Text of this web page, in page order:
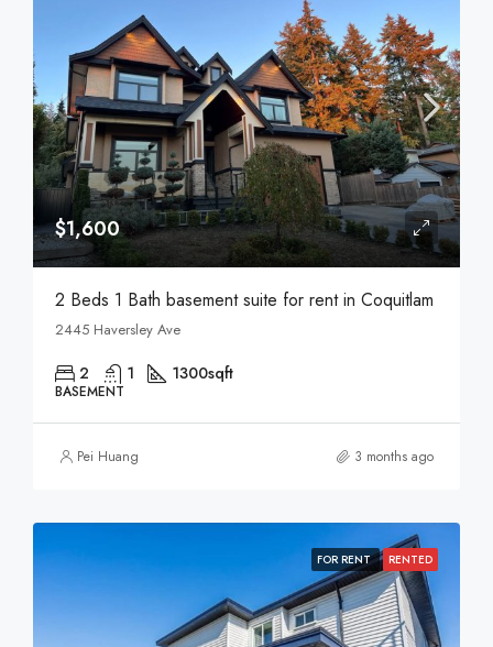
$1,600
2 Beds 1 Bath basement suite for rent in Coquitlam
2445 Haversley Ave
2 1 1300sqft
BASEMENT
Pei Huang 3 months ago
FOR RENT RENTED